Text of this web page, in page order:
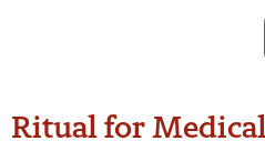
Ritual for